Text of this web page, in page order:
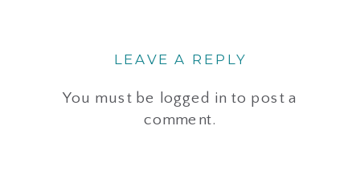
LEAVE A REPLY
You must be logged in to post a
comment.